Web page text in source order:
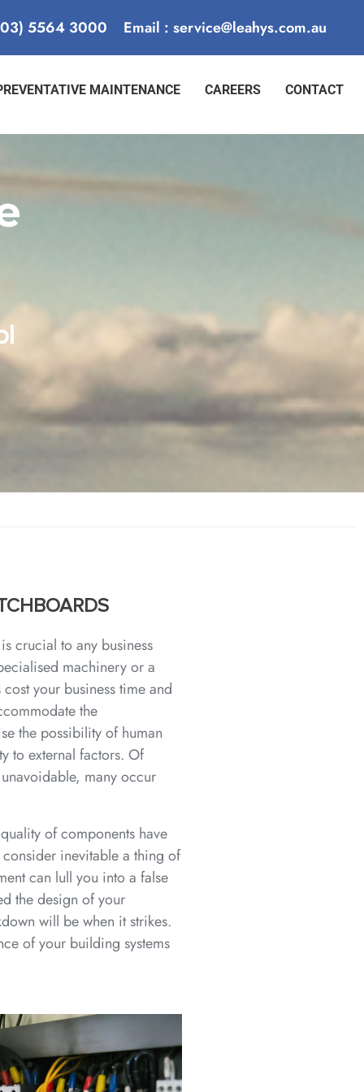
5564 3000 Email : service@leahys.com.au
MAINTENANCE CAREERS CONTACT
crucial to any business
machinery or a
your business time and
the
the possibility of human
to external factors. Of
many occur
of components have
inevitable a thing of
can lull you into a false
the design of your
will be when it strikes.
of your building systems